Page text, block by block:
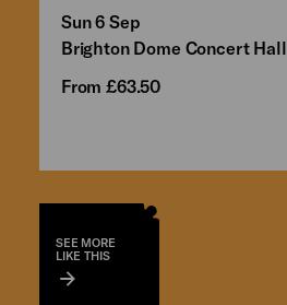
Sun 6 Sep
Brighton Dome Concert Hall
From £63.50
SEE MORE
LIKE THIS